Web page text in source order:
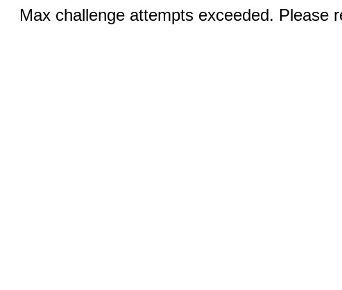
Max challenge attempts exceeded. Please